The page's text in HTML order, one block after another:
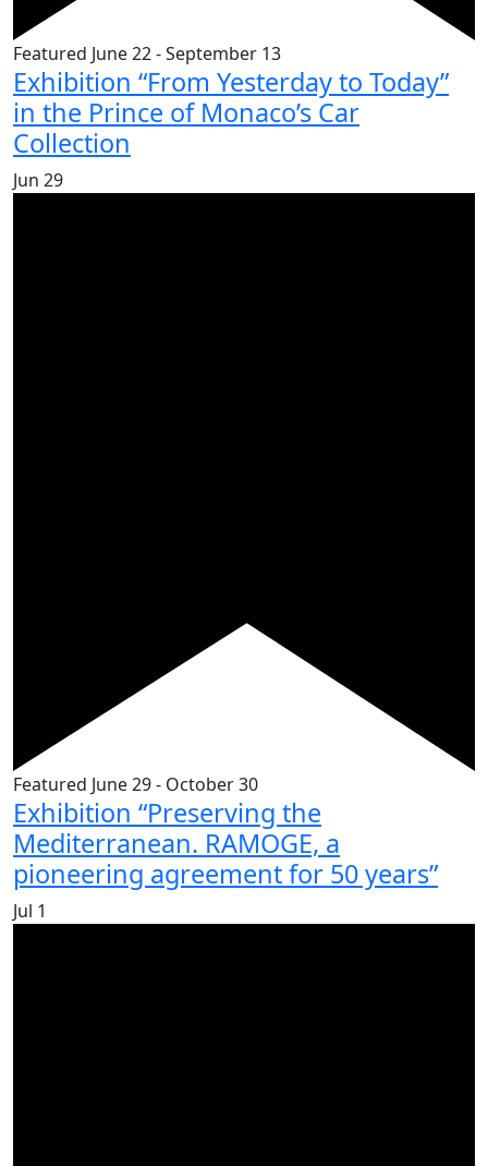
Featured June 22-September 13
Exhibition “From Yesterday to Today”
in the Prince of Monaco’s Car
Collection
Jun 29
Featured June 29- October 30
Exhibition “Preserving the
Mediterranean. RAMOGE, a
pioneering agreement for 50 years”
Jul 1